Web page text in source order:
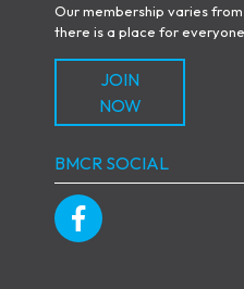
Our membership varies
there is a place for
JOIN
NOW
BMCR SOCIAL